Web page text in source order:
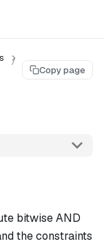
Copy page
bitwise AND
the constraints